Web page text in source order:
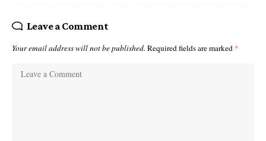
Leave a Comment
Your email address will not be published. Required fields are marked *